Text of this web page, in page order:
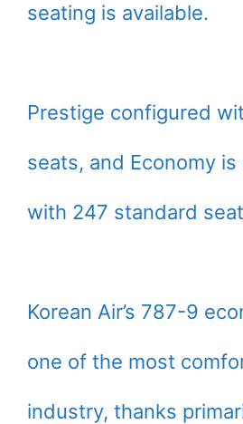
seating is available.
Prestige configured
seats, and Economy
with 247 standard
Korean Air’s 787-9
one of the most
industry, thanks